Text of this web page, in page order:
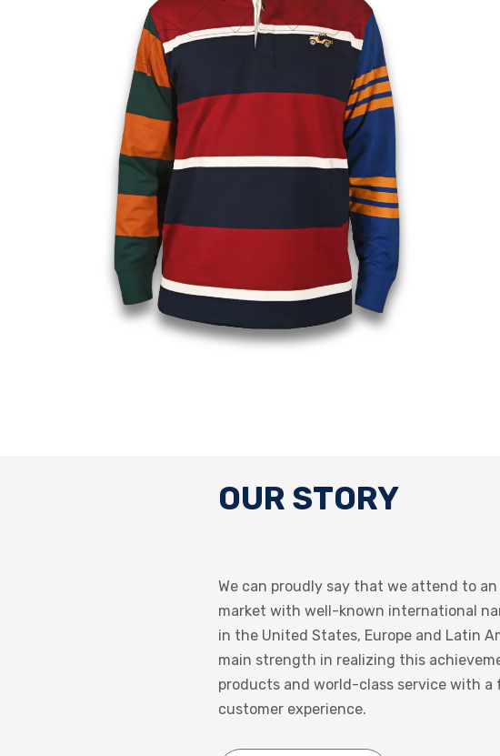
OUR STORY
We can proudly say that we attend to
market with well-known international
in the United States, Europe and Latin
main strength in realizing this
products and world-class service with a
customer experience.